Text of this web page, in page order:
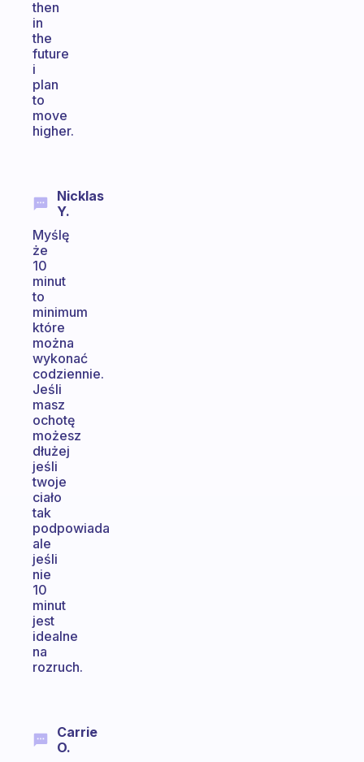
then
in
the
future
i
plan
to
move
higher.
Nicklas
Y.
Myślę
że
10
minut
to
minimum
które
można
wykonać
codziennie.
Jeśli
masz
ochotę
możesz
dłużej
jeśli
twoje
ciało
tak
podpowiada
ale
jeśli
nie
10
minut
jest
idealne
na
rozruch.
Carrie
O.